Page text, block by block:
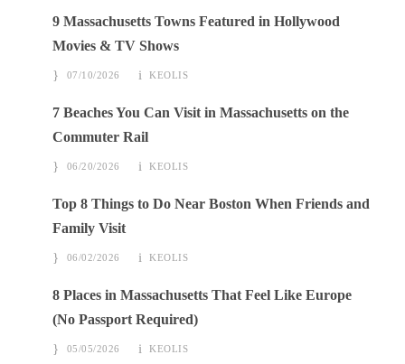
9 Massachusetts Towns Featured in Hollywood
Movies & TV Shows
07/10/2026 KEOLIS
7 Beaches You Can Visit in Massachusetts on the
Commuter Rail
06/20/2026 KEOLIS
Top 8 Things to Do Near Boston When Friends and
Family Visit
06/02/2026 KEOLIS
8 Places in Massachusetts That Feel Like Europe
(No Passport Required)
05/05/2026 KEOLIS